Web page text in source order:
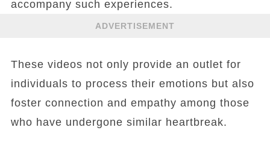
accompany such experiences.
ADVERTISEMENT
These videos not only provide an outlet for
individuals to process their emotions but also
foster connection and empathy among those
who have undergone similar heartbreak.